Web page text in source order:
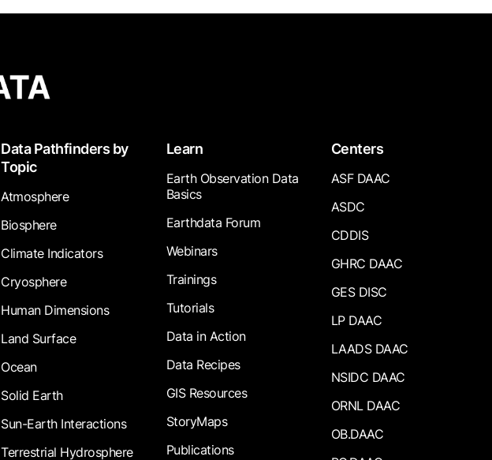
Data Pathfinders by
Topic
Atmosphere
Biosphere
Climate Indicators
Cryosphere
Human Dimensions
Land Surface
Ocean
Solid Earth
Sun-Earth Interactions
Terrestrial Hydrosphere
Learn
Earth Observation Data
Basics
Earthdata Forum
Webinars
Trainings
Tutorials
Data in Action
Data Recipes
GIS Resources
StoryMaps
Publications
Centers
ASF DAAC
ASDC
CDDIS
GHRC DAAC
GES DISC
LP DAAC
LAADS DAAC
NSIDC DAAC
ORNL DAAC
OB.DAAC